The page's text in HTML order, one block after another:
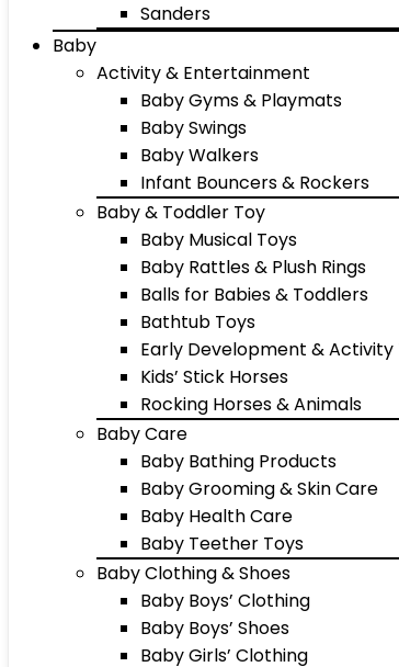
Sanders
Baby
Activity & Entertainment
Baby Gyms & Playmats
Baby Swings
Baby Walkers
Infant Bouncers & Rockers
Baby & Toddler Toy
Baby Musical Toys
Baby Rattles & Plush Rings
Balls for Babies & Toddlers
Bathtub Toys
Early Development & Activity
Kids’ Stick Horses
Rocking Horses & Animals
Baby Care
Baby Bathing Products
Baby Grooming & Skin Care
Baby Health Care
Baby Teether Toys
Baby Clothing & Shoes
Baby Boys’ Clothing
Baby Boys’ Shoes
Baby Girls’ Clothing